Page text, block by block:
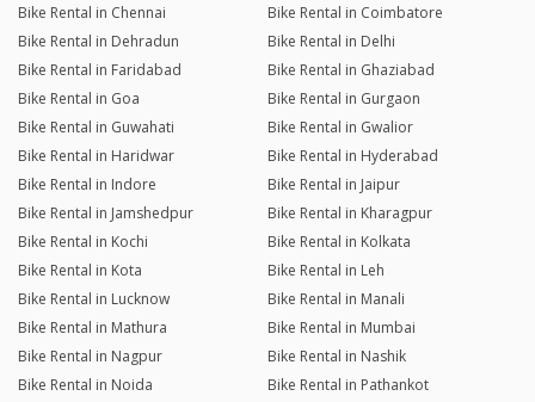
Bike Rental in Chennai
Bike Rental in Coimbatore
Bike Rental in Dehradun
Bike Rental in Delhi
Bike Rental in Faridabad
Bike Rental in Ghaziabad
Bike Rental in Goa
Bike Rental in Gurgaon
Bike Rental in Guwahati
Bike Rental in Gwalior
Bike Rental in Haridwar
Bike Rental in Hyderabad
Bike Rental in Indore
Bike Rental in Jaipur
Bike Rental in Jamshedpur
Bike Rental in Kharagpur
Bike Rental in Kochi
Bike Rental in Kolkata
Bike Rental in Kota
Bike Rental in Leh
Bike Rental in Lucknow
Bike Rental in Manali
Bike Rental in Mathura
Bike Rental in Mumbai
Bike Rental in Nagpur
Bike Rental in Nashik
Bike Rental in Noida
Bike Rental in Pathankot